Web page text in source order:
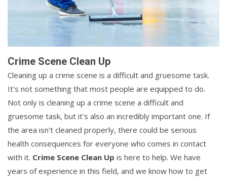
Crime Scene Clean Up
Cleaning up a crime scene is a difficult and gruesome task.
It's not something that most people are equipped to do.
Not only is cleaning up a crime scene a difficult and
gruesome task, but it's also an incredibly important one. If
the area isn't cleaned properly, there could be serious
health consequences for everyone who comes in contact
with it. Crime Scene Clean Up is here to help. We have
years of experience in this field, and we know how to get